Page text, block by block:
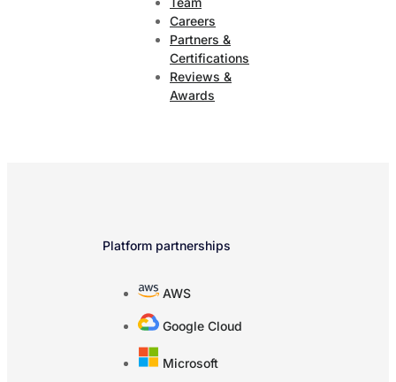
Careers
Partners &
Certifications
Reviews &
Awards
Platform partnerships
AWS
Google Cloud
Microsoft